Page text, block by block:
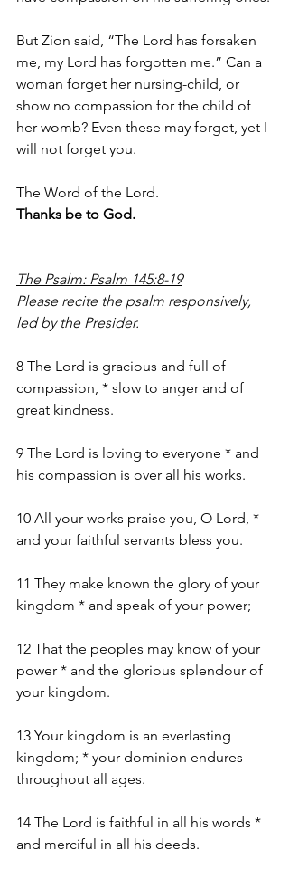
But Zion said, “The Lord has forsaken
me, my Lord has forgotten me.” Can a
woman forget her nursing-child, or
show no compassion for the child of
her womb? Even these may forget, yet I
will not forget you.
The Word of the Lord.
Thanks be to God.
The Psalm: Psalm 145:8-19
Please recite the psalm responsively,
led by the Presider.
8 The Lord is gracious and full of
compassion, * slow to anger and of
great kindness.
9 The Lord is loving to everyone * and
his compassion is over all his works.
10 All your works praise you, O Lord, *
and your faithful servants bless you.
11 They make known the glory of your
kingdom * and speak of your power;
12 That the peoples may know of your
power * and the glorious splendour of
your kingdom.
13 Your kingdom is an everlasting
kingdom; * your dominion endures
throughout all ages.
14 The Lord is faithful in all his words *
and merciful in all his deeds.